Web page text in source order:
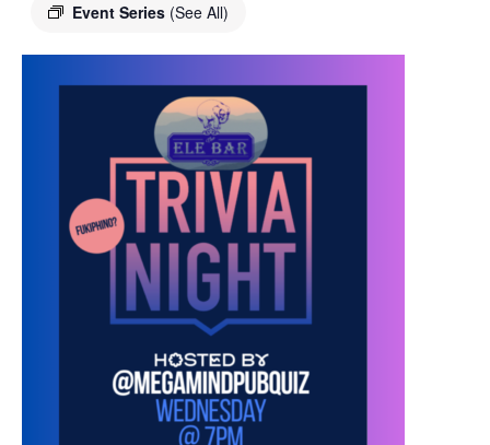
Event Series (See All)